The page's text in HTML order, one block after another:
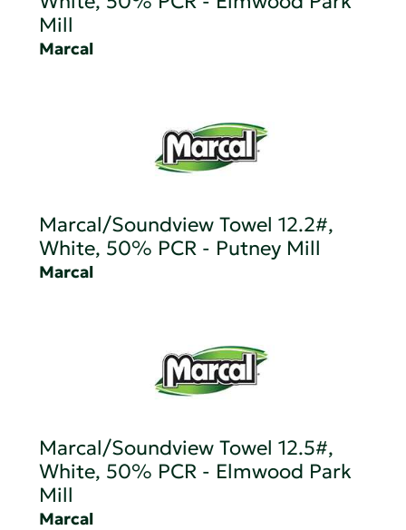
Mill
Marcal
Marcal/Soundview Towel 12.2#,
White, 50% PCR - Putney Mill
Marcal
Marcal/Soundview Towel 12.5#,
White, 50% PCR - Elmwood Park
Mill
Marcal